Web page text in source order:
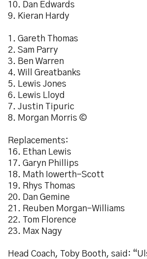
10. Dan Edwards
9. Kieran Hardy
1. Gareth Thomas
2. Sam Parry
3. Ben Warren
4. Will Greatbanks
5. Lewis Jones
6. Lewis Lloyd
7. Justin Tipuric
8. Morgan Morris ©
Replacements:
16. Ethan Lewis
17. Garyn Phillips
18. Math Iowerth-Scott
19. Rhys Thomas
20. Dan Gemine
21. Reuben Morgan-Williams
22. Tom Florence
23. Max Nagy
Head Coach, Toby Booth, said: